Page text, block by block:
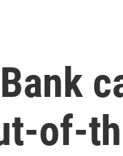
of-